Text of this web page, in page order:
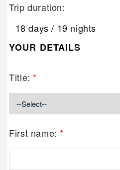
Trip duration:
18 days / 19 nights
YOUR DETAILS
Title: *
First name: *